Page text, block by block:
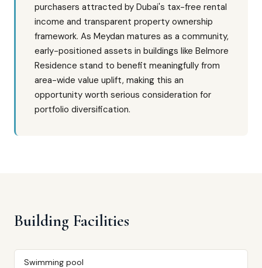
purchasers attracted by Dubai's tax-free rental
income and transparent property ownership
framework. As Meydan matures as a community,
early-positioned assets in buildings like Belmore
Residence stand to benefit meaningfully from
area-wide value uplift, making this an
opportunity worth serious consideration for
portfolio diversification.
Building Facilities
Swimming pool